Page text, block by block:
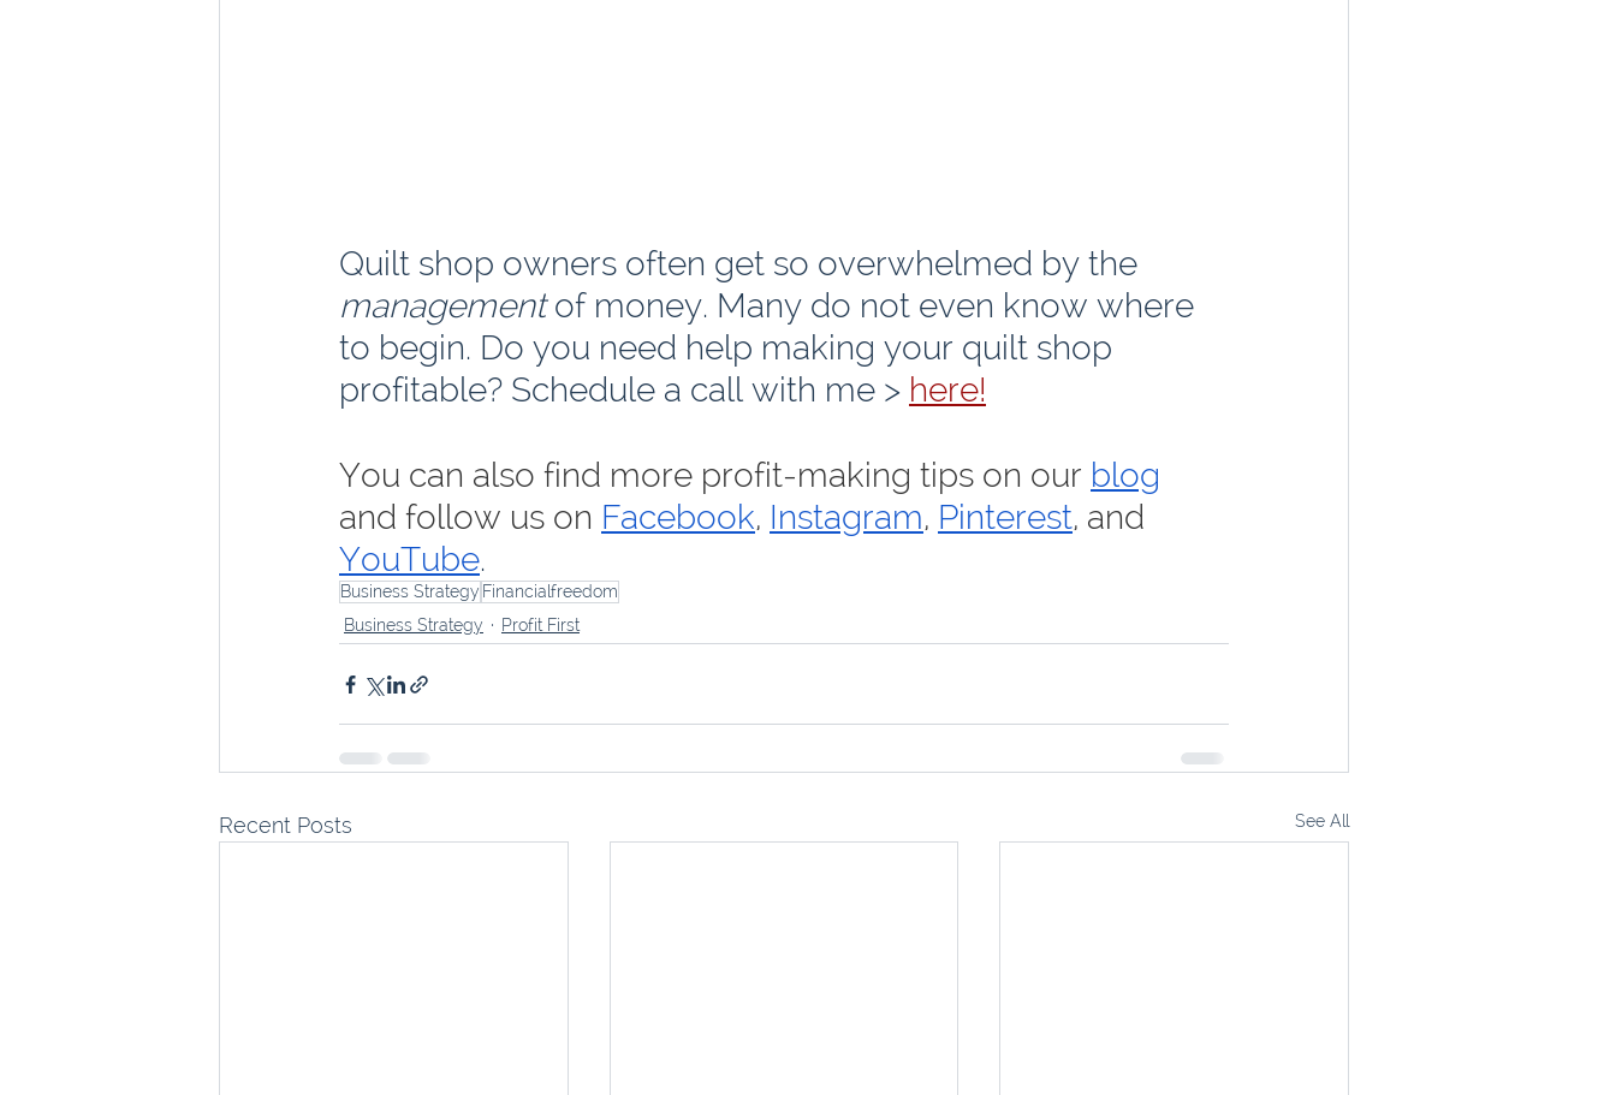
Quilt shop owners often get so overwhelmed by the
management of money. Many do not even know where
to begin. Do you need help making your quilt shop
profitable? Schedule a call with me > here!
You can also find more profit-making tips on our blog
and follow us on Facebook, Instagram, Pinterest, and
YouTube.
Business Strategy Financialfreedom
Business Strategy
Profit First
Recent Posts See All